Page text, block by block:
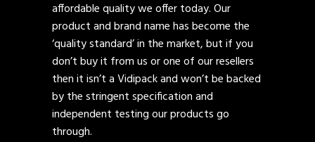
affordable quality we offer today. Our
product and brand name has become the
‘quality standard’ in the market, but if you
don’t buy it from us or one of our resellers
then it isn’t a Vidipack and won’t be backed
by the stringent specification and
independent testing our products go
through.